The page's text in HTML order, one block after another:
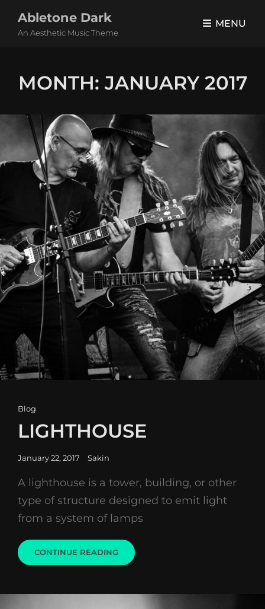
Abletone Dark
An Aesthetic Music Theme
MENU
MONTH:JANUARY 2017
Cat
Links
Blog
LIGHTHOUSE
Posted
January 22, 2017 Sakin
A lighthouse is a tower, building, or other
type of structure designed to emit light
from a system of lamps
CONTINUE READING LIGHTHOUSE